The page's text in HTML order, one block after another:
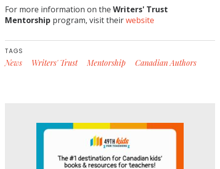
For more information on the Writers' Trust
Mentorship program, visit theirwebsite
TAGS
News Writers' Trust Mentorship Canadian Authors